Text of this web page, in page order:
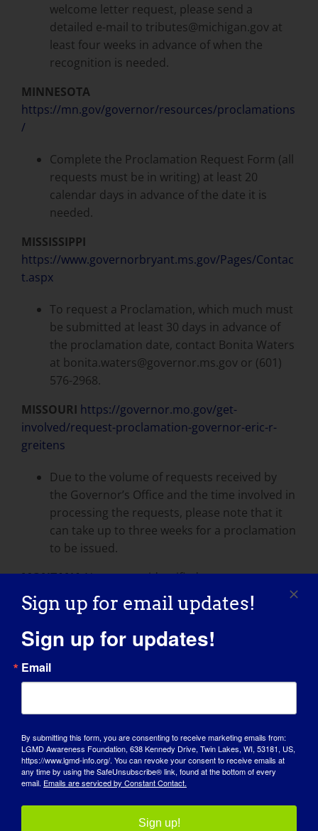
welcome letter request, please send a
detailed e-mail to tributes@michigan.gov at
least four weeks in advance of when the
recognition is needed.
MINNESOTA
https://mn.gov/governor/resources/proclamations
/
Complete the Proclamation Request Form (all
requests must be in writing) at least 20
calendar days in advance of the date it is
needed.
MISSISSIPPI
https://www.governorbryant.ms.gov/Pages/Contac
t.aspx
To request a Proclamation, which much must
be submitted at least 30 days in advance of
the proclamation date, contact Bonita Waters
at bonita.waters@governor.ms.gov or (601)
576-2968.
MISSOURI https://governor.mo.gov/get-
involved/request-proclamation-governor-eric-r-
greitens
Due to the volume of requests received by
the Governor’s Office and the time involved in
processing the requests, please note that it
can take up to three weeks for a proclamation
to be issued.
MONTANANo process identified:
You can contact the Governor’s office by mail
200801 Helena MT 59620-0801 Phone: 406-
444-3111 Toll-Free: 855-318-1330 FAX: 406-444-
5529
NEBRASKA
proclamation.html
Please submit requests with appropriate
Sign up for email updates!
Sign up for updates!
Email
By submitting this form, you are consenting to receive marketing emails from:
LGMD Awareness Foundation, 638 Kennedy Drive, Twin Lakes, WI, 53181, US,
https://www.lgmd-info.org/. You can revoke your consent to receive emails at
any time by using the SafeUnsubscribe® link, found at the bottom of every
email. Emails are serviced by Constant Contact.
Sign up!